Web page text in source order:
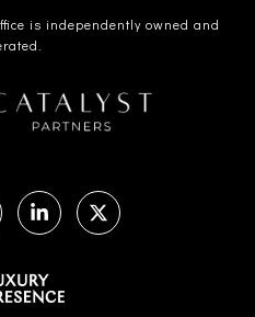
is independently owned and